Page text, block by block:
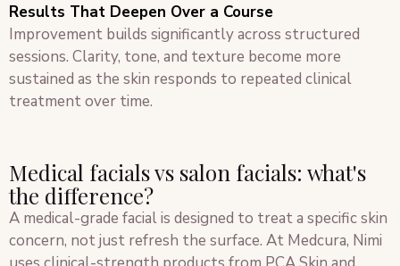
Results That Deepen Over a Course
Improvement builds significantly across structured
sessions. Clarity, tone, and texture become more
sustained as the skin responds to repeated clinical
treatment over time.
Medical facials vs salon facials: what's
the difference?
A medical-grade facial is designed to treat a specific skin
concern, not just refresh the surface. At Medcura, Nimi